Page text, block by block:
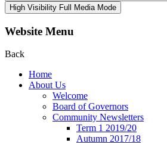
High Visibility Full Media Mode
Website Menu
Back
Home
About Us
Welcome
Board of Governors
Community Newsletters
Term 1 2019/20
Autumn 2017/18